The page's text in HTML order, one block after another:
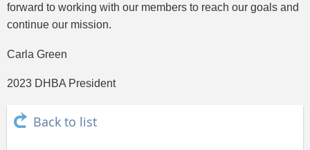
forward to working with our members to reach our goals and
continue our mission.
Carla Green
2023 DHBA President
Back to list